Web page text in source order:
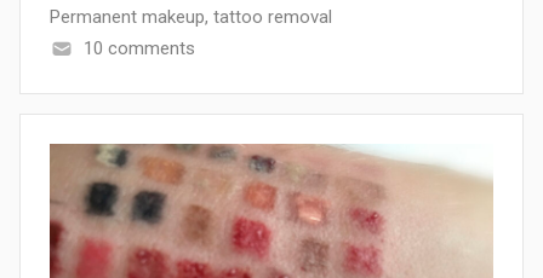
Permanent makeup, tattoo removal
10 comments